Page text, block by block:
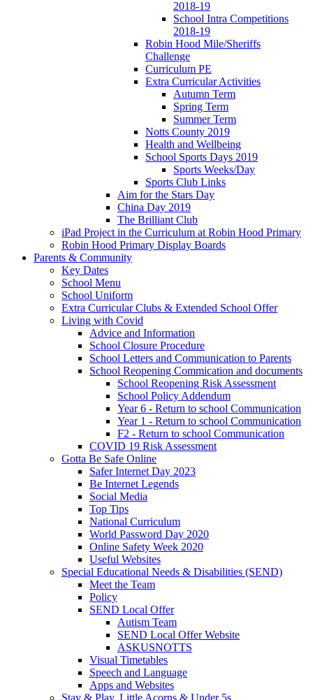
2018-19
School Intra Competitions
2018-19
Robin Hood Mile/Sheriffs
Challenge
Curriculum PE
Extra Curricular Activities
Autumn Term
Spring Term
Summer Term
Notts County 2019
Health and Wellbeing
School Sports Days 2019
Sports Weeks/Day
Sports Club Links
Aim for the Stars Day
China Day 2019
The Brilliant Club
iPad Project in the Curriculum at Robin Hood Primary
Robin Hood Primary Display Boards
Parents & Community
Key Dates
School Menu
School Uniform
Extra Curricular Clubs & Extended School Offer
Living with Covid
Advice and Information
School Closure Procedure
School Letters and Communication to Parents
School Reopening Commication and documents
School Reopening Risk Assessment
School Policy Addendum
Year 6 - Return to school Communication
Year 1 - Return to school Communication
F2 - Return to school Communication
COVID 19 Risk Assessment
Gotta Be Safe Online
Safer Internet Day 2023
Be Internet Legends
Social Media
Top Tips
National Curriculum
World Password Day 2020
Online Safety Week 2020
Useful Websites
Special Educational Needs & Disabilities (SEND)
Meet the Team
Policy
SEND Local Offer
Autism Team
SEND Local Offer Website
ASKUSNOTTS
Visual Timetables
Speech and Language
Apps and Websites
Stay & Play, Little Acorns & Under 5s